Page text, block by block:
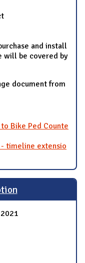
and install
will be covered by
document from
Bike Ped Counte
- timeline extensio